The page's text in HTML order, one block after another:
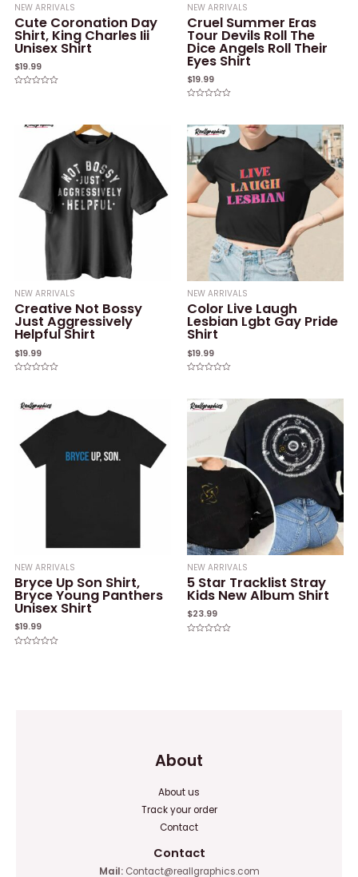
NEW ARRIVALS
Cute Coronation Day
Shirt, King Charles Iii
Unisex Shirt
$19.99
NEW ARRIVALS
Cruel Summer Eras
Tour Devils Roll The
Dice Angels Roll Their
Eyes Shirt
$19.99
of
5
NEW ARRIVALS
Creative Not Bossy
Just Aggressively
Helpful Shirt
$19.99
of
NEW ARRIVALS
Color Live Laugh
Lesbian Lgbt Gay Pride
Shirt
$19.99
of
5
NEW ARRIVALS
Bryce Up Son Shirt,
Bryce Young Panthers
Unisex Shirt
$19.99
NEW ARRIVALS
5 Star Tracklist Stray
Kids New Album Shirt
$23.99
About
About us
Track your order
Contact
Contact
Mail:Contact@reallgraphics.com